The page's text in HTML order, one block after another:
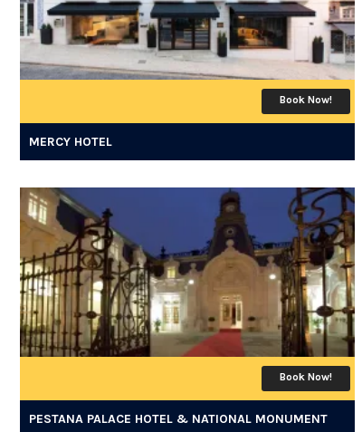
Book Now!
MERCY HOTEL
Book Now!
PESTANA PALACE HOTEL & NATIONAL MONUMENT